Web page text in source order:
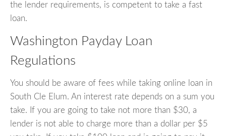
the lender requirements, is competent to take a fast
loan.
Washington Payday Loan
Regulations
You should be aware of fees while taking online loan in
South Cle Elum. An interest rate depends on a sum you
take. If you are going to take not more than $30, a
lender is not able to charge more than a dollar per $5